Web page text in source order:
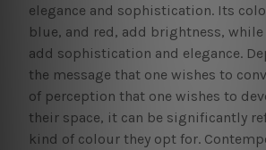
elegance and sophistication. Its
blue, and red, add brightness,
add sophistication and elegance.
the message that one wishes to
of perception that one wishes to
their space, it can be significantly
kind of colour they opt for.